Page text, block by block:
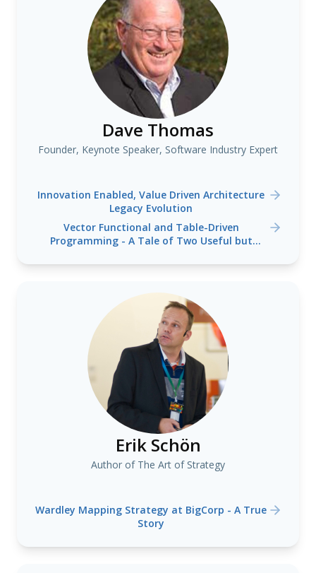
Dave Thomas
Founder, Keynote Speaker, Software Industry Expert
Innovation Enabled, Value Driven Architecture
Legacy Evolution
Vector Functional and Table-Driven
Programming - A Tale of Two Useful but
Paradigms
Erik Schön
Author of The Art of Strategy
Wardley Mapping Strategy at BigCorp - A True
Story